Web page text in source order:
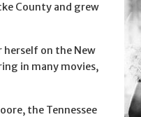
County and grew
herself on the New
in many movies,
the Tennessee